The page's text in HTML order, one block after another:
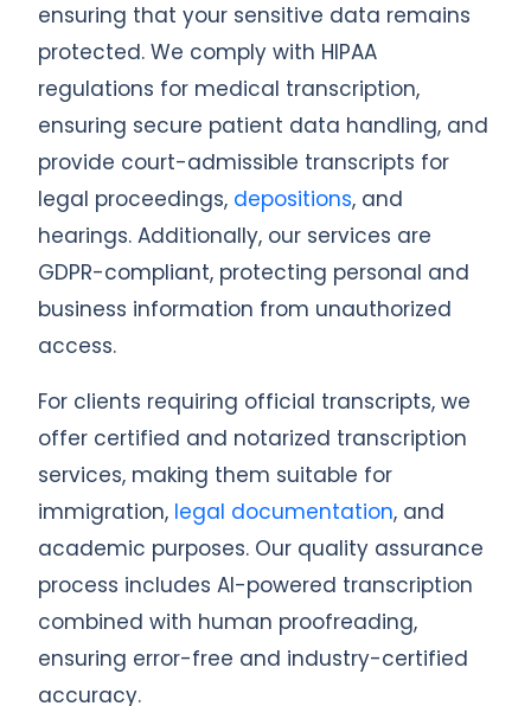
ensuring that your sensitive data remains
protected. We comply with HIPAA
regulations for medical transcription,
ensuring secure patient data handling, and
provide court-admissible transcripts for
legal proceedings, depositions, and
hearings. Additionally, our services are
GDPR-compliant, protecting personal and
business information from unauthorized
access.
For clients requiring official transcripts, we
offer certified and notarized transcription
services, making them suitable for
immigration, legal documentation, and
academic purposes. Our quality assurance
process includes AI-powered transcription
combined with human proofreading,
ensuring error-free and industry-certified
accuracy.